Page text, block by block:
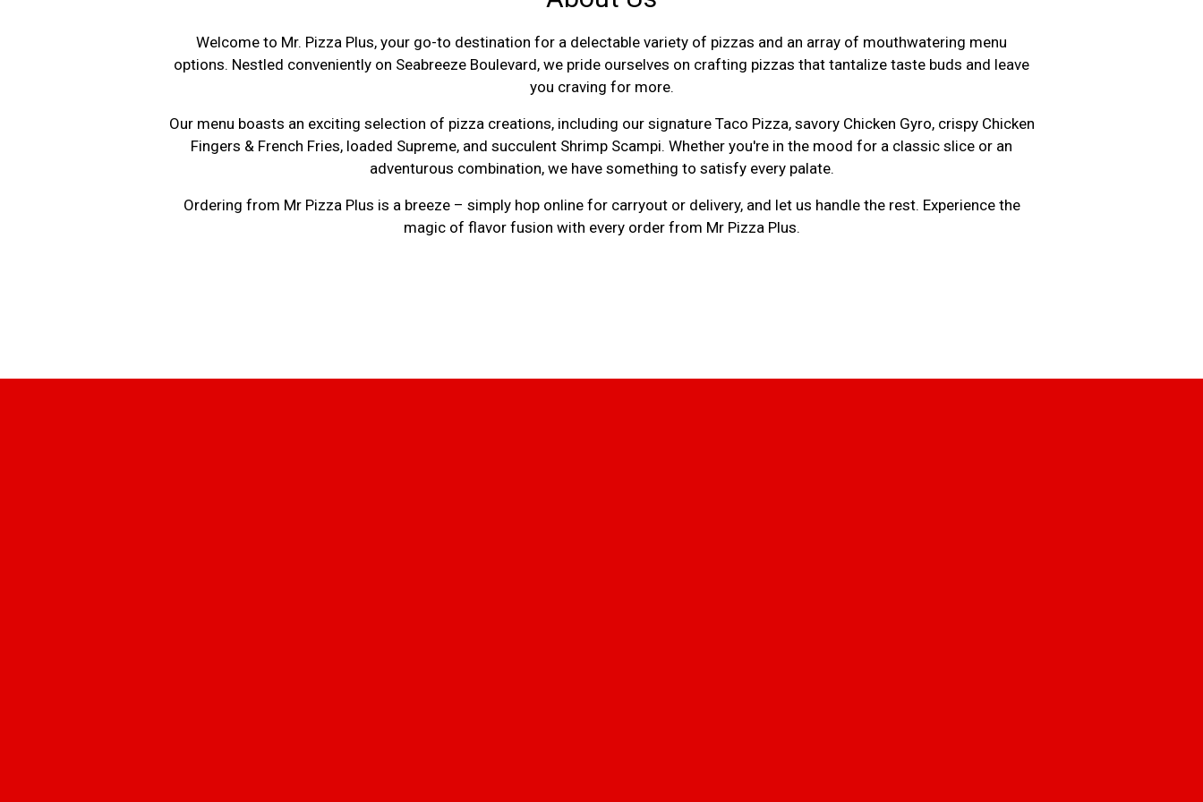
About Us
Welcome to Mr. Pizza Plus, your go-to destination for a delectable variety of pizzas and an array of mouthwatering menu
options. Nestled conveniently on Seabreeze Boulevard, we pride ourselves on crafting pizzas that tantalize taste buds and leave
you craving for more.
Our menu boasts an exciting selection of pizza creations, including our signature Taco Pizza, savory Chicken Gyro, crispy Chicken
Fingers & French Fries, loaded Supreme, and succulent Shrimp Scampi. Whether you're in the mood for a classic slice or an
adventurous combination, we have something to satisfy every palate.
Ordering from Mr Pizza Plus is a breeze – simply hop online for carryout or delivery, and let us handle the rest. Experience the
magic of flavor fusion with every order from Mr Pizza Plus.